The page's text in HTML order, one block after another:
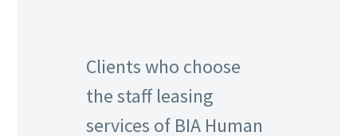
Clients who choose
the staff leasing
services of BIA Human